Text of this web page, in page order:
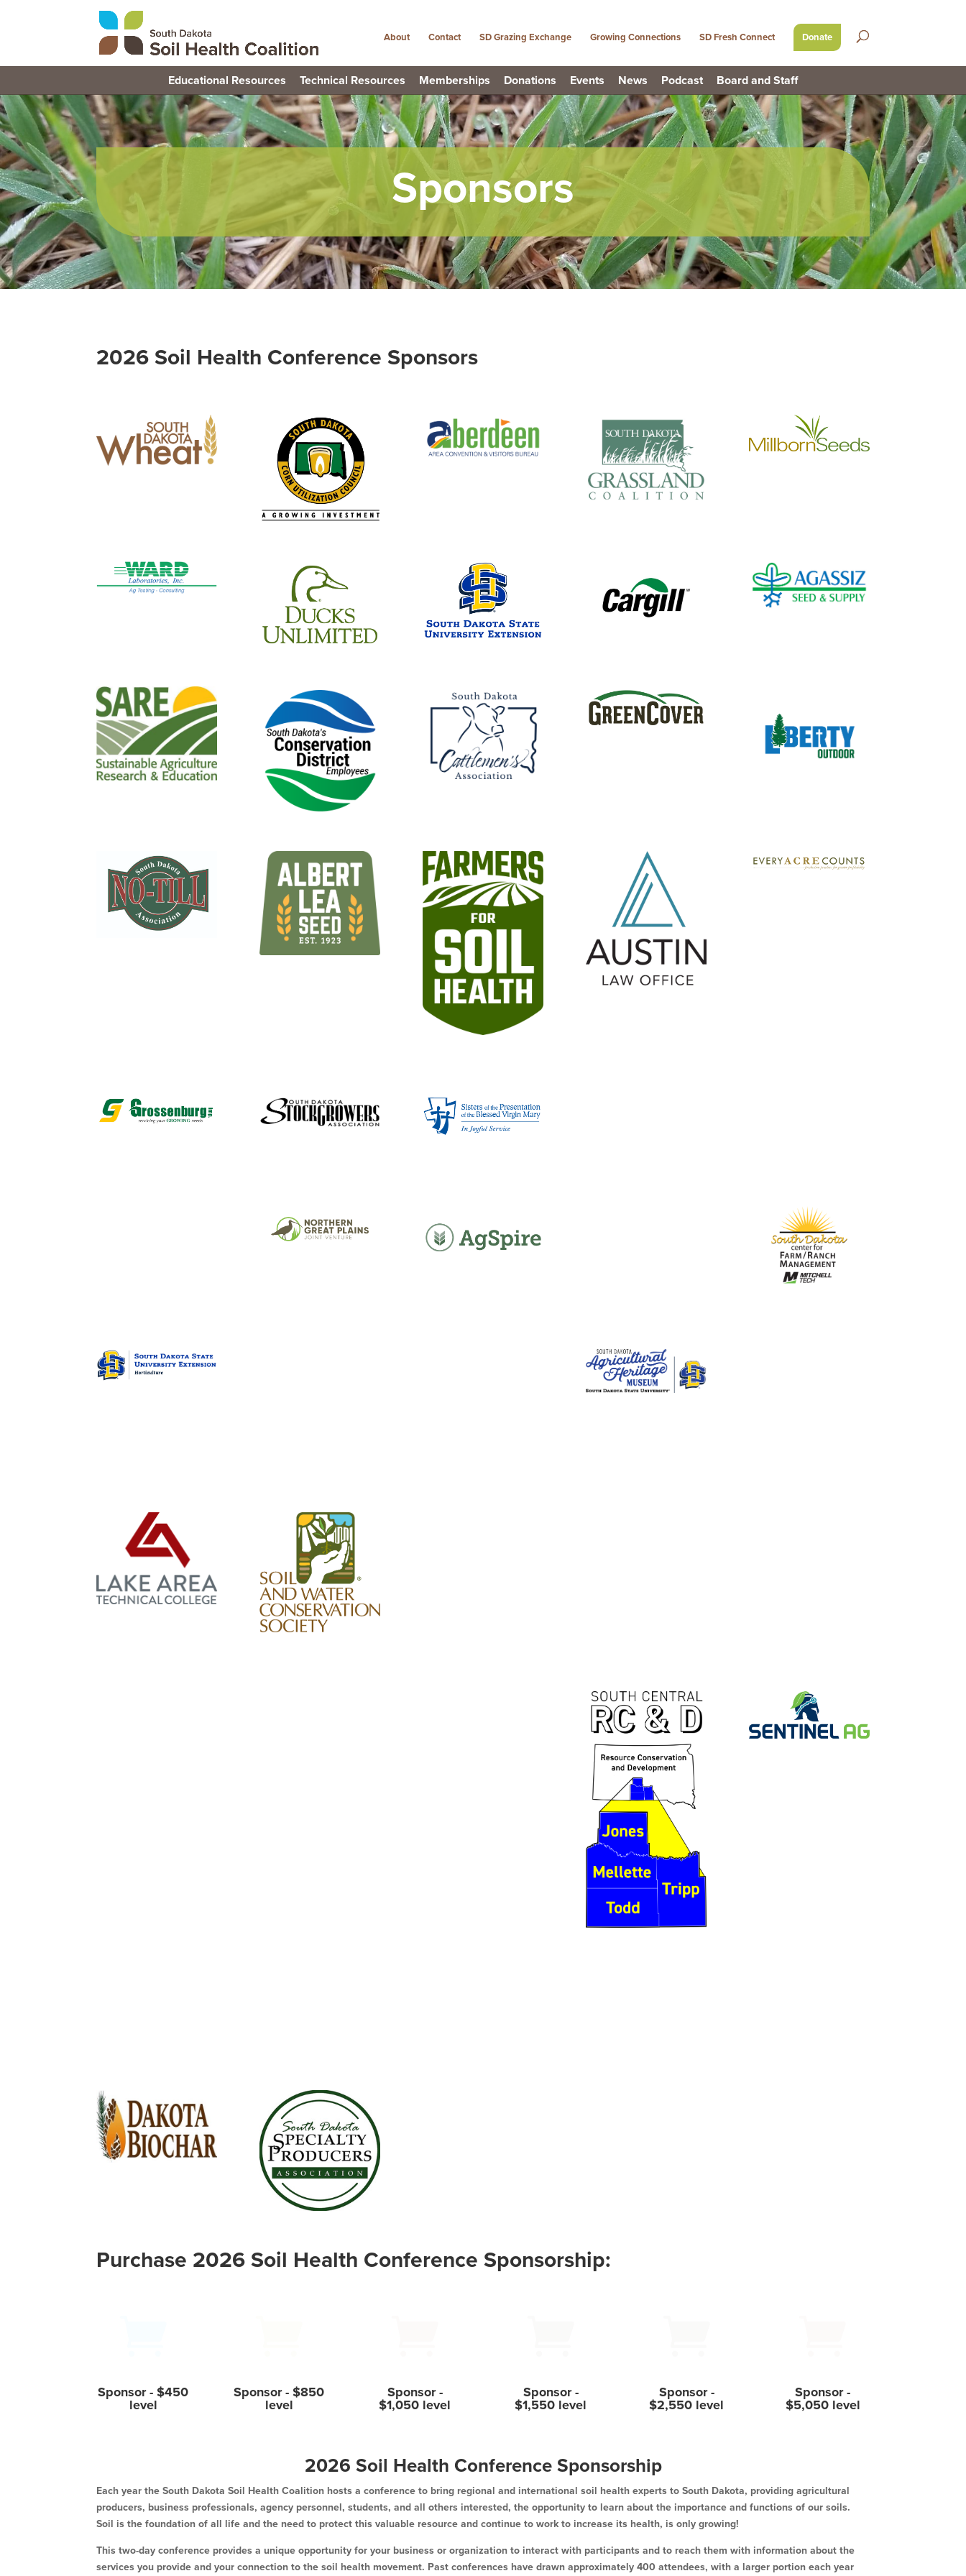
Educational Resources Technical Resources Memberships Donations Events News Podcast Board and Staff
About Contact SD Grazing Exchange Growing Connections SD Fresh Connect Donate
Sponsors
2026 Soil Health Conference Sponsors
Purchase 2026 Soil Health Conference Sponsorship:
Sponsor - $450
level
Sponsor - $850
level
Sponsor -
$1,050 level
Sponsor -
$1,550 level
Sponsor -
$2,550 level
Sponsor -
$5,050 level
2026 Soil Health Conference Sponsorship
Each year the South Dakota Soil Health Coalition hosts a conference to bring regional and international soil health experts to South Dakota, providing agricultural
producers, business professionals, agency personnel, students, and all others interested, the opportunity to learn about the importance and functions of our soils.
Soil is the foundation of all life and the need to protect this valuable resource and continue to work to increase its health, is only growing!
This two-day conference provides a unique opportunity for your business or organization to interact with participants and to reach them with information about the
services you provide and your connection to the soil health movement. Past conferences have drawn approximately 400 attendees, with a larger portion each year